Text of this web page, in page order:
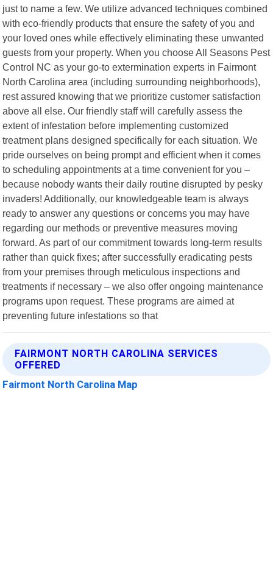
just to name a few. We utilize advanced techniques combined
with eco-friendly products that ensure the safety of you and
your loved ones while effectively eliminating these unwanted
guests from your property. When you choose All Seasons Pest
Control NC as your go-to extermination experts in Fairmont
North Carolina area (including surrounding neighborhoods),
rest assured knowing that we prioritize customer satisfaction
above all else. Our friendly staff will carefully assess the
extent of infestation before implementing customized
treatment plans designed specifically for each situation. We
pride ourselves on being prompt and efficient when it comes
to scheduling appointments at a time convenient for you –
because nobody wants their daily routine disrupted by pesky
invaders! Additionally, our knowledgeable team is always
ready to answer any questions or concerns you may have
regarding our methods or preventive measures moving
forward. As part of our commitment towards long-term results
rather than quick fixes; after successfully eradicating pests
from your premises through meticulous inspections and
treatments if necessary – we also offer ongoing maintenance
programs upon request. These programs are aimed at
preventing future infestations so that
FAIRMONT NORTH CAROLINA SERVICES
OFFERED
Fairmont North Carolina Map